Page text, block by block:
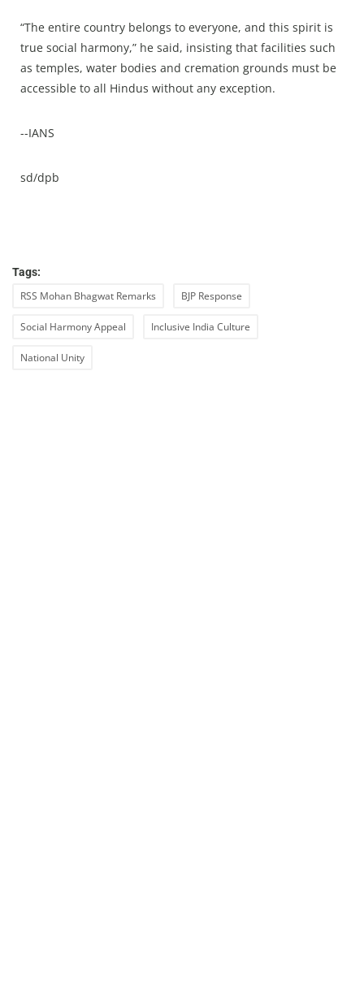
“The entire country belongs to everyone, and this spirit is
true social harmony,” he said, insisting that facilities such
as temples, water bodies and cremation grounds must be
accessible to all Hindus without any exception.
--IANS
sd/dpb
Tags:
RSS Mohan Bhagwat Remarks BJP Response
Social Harmony Appeal Inclusive India Culture
National Unity